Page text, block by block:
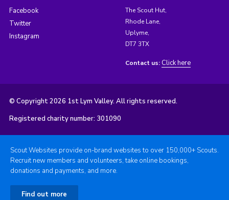
Facebook
Twitter
Instagram
The Scout Hut,
Rhode Lane,
Uplyme,
DT7 3TX
Contact us: Click here
© Copyright 2026 1st Lym Valley. All rights reserved.
Registered charity number: 301090
Scout Websites provide on-brand websites to over 150,000+ Scouts.
Recruit new members and volunteers, take online bookings,
donations and payments, and more.
Find out more